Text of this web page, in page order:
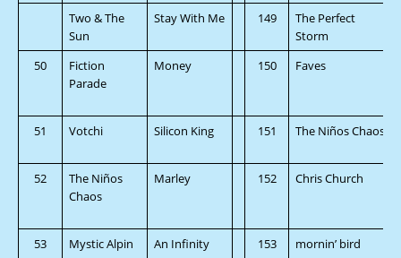
Two & The
Sun
Stay With Me 149
The Perfect
Storm
50
Fiction
Parade
Money 150 Faves
51
Votchi Silicon King 151 The Niños Chaos
52
The Niños
Chaos
Marley 152 Chris Church
53
Mystic Alpin An Infinity 153 mornin’ bird